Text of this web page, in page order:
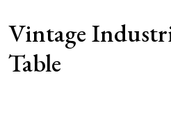
ABOUT
CONTACT
Vintage
Table